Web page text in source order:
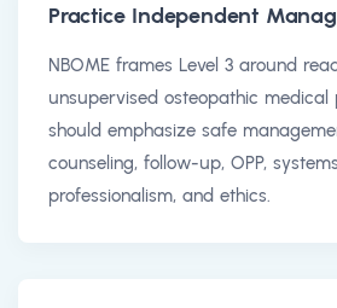
Practice Independent
NBOME frames Level 3 around
unsupervised osteopathic medical
should emphasize safe
counseling, follow-up, OPP,
professionalism, and ethics.